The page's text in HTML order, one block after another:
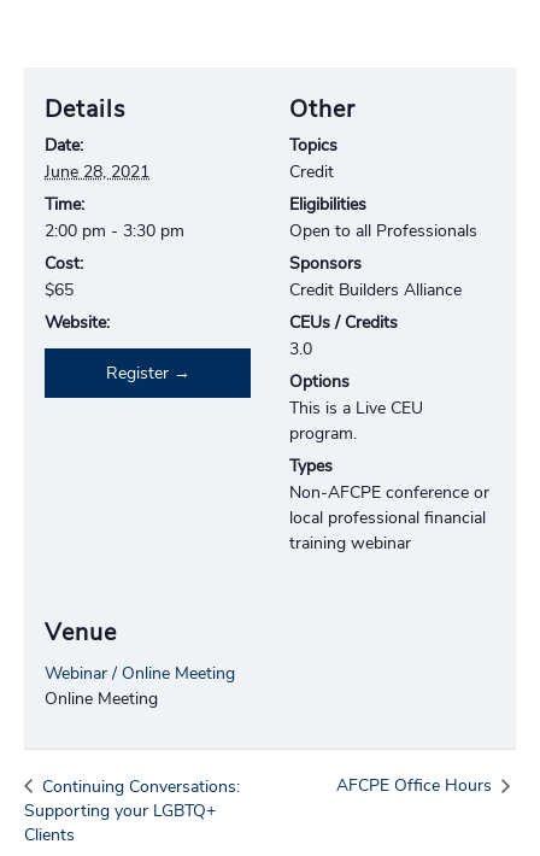
Details
Date:
June 28, 2021
Time:
2:00 pm - 3:30 pm
Cost:
$65
Website:
Register
Venue
Webinar / Online Meeting
Online Meeting
Other
Topics
Credit
Eligibilities
Open to all Professionals
Sponsors
Credit Builders Alliance
CEUs / Credits
3.0
Options
This is a Live CEU
program.
Types
Non-AFCPE conference or
local professional financial
training webinar
Continuing Conversations:
Supporting your LGBTQ+
Clients
AFCPE Office Hours